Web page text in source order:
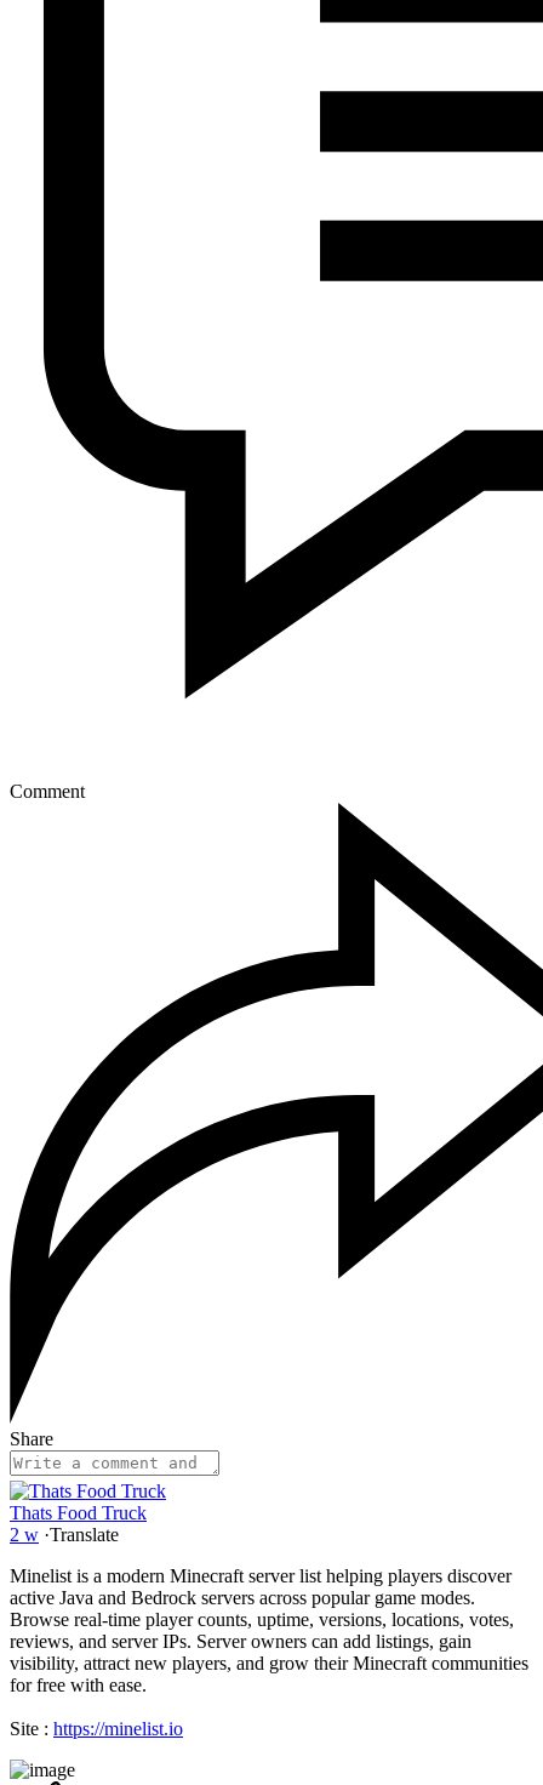
Comment
Share
Thats Food Truck
2 w ·Translate
Minelist is a modern Minecraft server list helping players discover
active Java and Bedrock servers across popular game modes.
Browse real-time player counts, uptime, versions, locations, votes,
reviews, and server IPs. Server owners can add listings, gain
visibility, attract new players, and grow their Minecraft communities
for free with ease.
Site : https://minelist.io